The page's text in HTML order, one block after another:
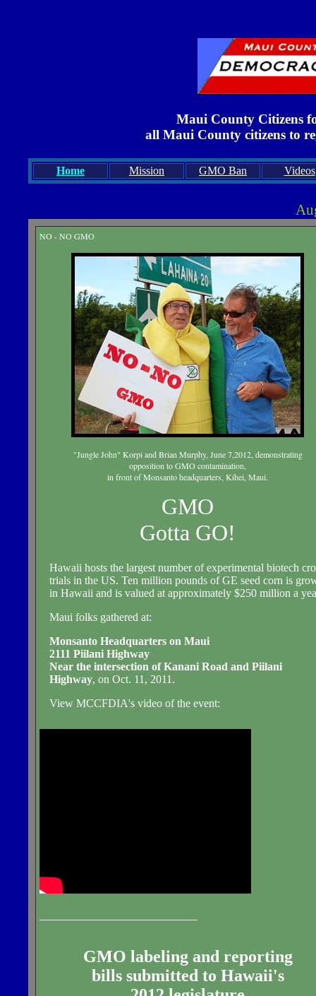
Maui County Citizens
all Maui County citizens to
Home Mission GMO Ban Videos
NO - NO GMO
"Jungle John" Korpi and Brian Murphy, June 7,2012, demonstrating
opposition to GMO contamination,
in front of Monsanto headquarters, Kihei, Maui.
GMO
Gotta GO!
Hawaii hosts the largest number of experimental biotech
trials in the US. Ten million pounds of GE seed corn is
in Hawaii and is valued at approximately $250 million a
Maui folks gathered at:
Monsanto Headquarters on Maui
2111 Piilani Highway
Near the intersection of Kanani Road and Piilani
Highway, on Oct. 11, 2011.
View MCCFDIA's video of the event:
GMO labeling and reporting
bills submitted to Hawaii's